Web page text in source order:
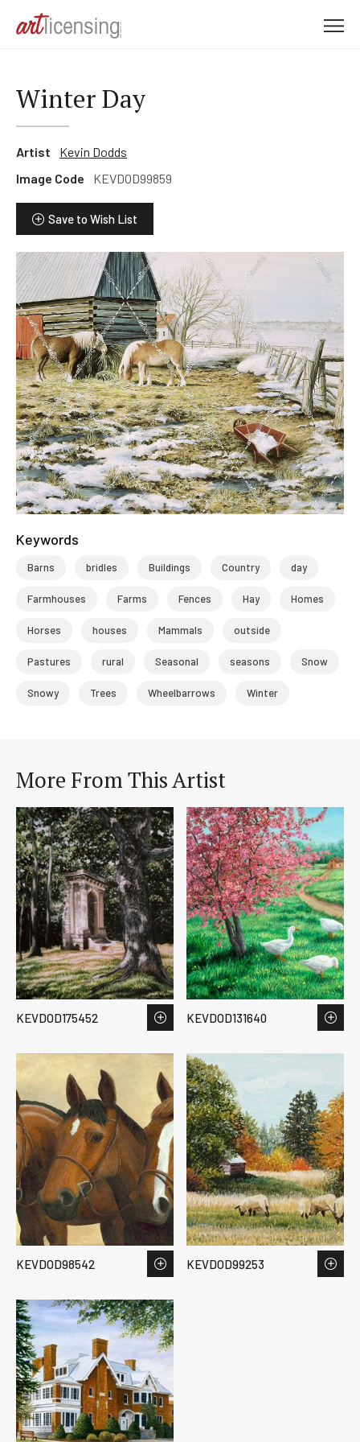
Winter Day
Artist
Kevin Dodds
Image Code
KEVDOD99859
Save to Wish List
Keywords
Barns bridles Buildings Country day
Farmhouses Farms Fences Hay Homes
Horses houses Mammals outside
Pastures rural Seasonal seasons Snow
Snowy Trees Wheelbarrows Winter
More From This Artist
KEVDOD175452 KEVDOD131640
KEVDOD98542 KEVDOD99253